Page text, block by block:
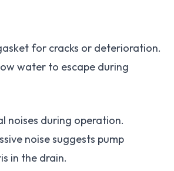
for cracks or deterioration.
water to escape during
noises during operation.
noise suggests pump
in the drain.